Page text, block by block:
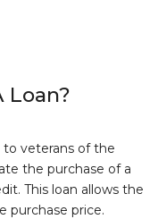
Loan?
to veterans of the
the purchase of a
This loan allows the
purchase price.